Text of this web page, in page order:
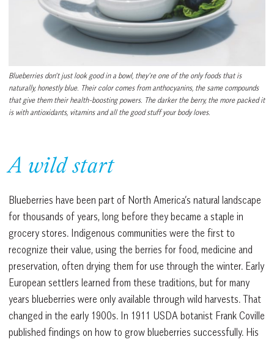
Blueberries don’t just look good in a bowl, they’re one of the only foods that is
naturally, honestly blue. Their color comes from anthocyanins, the same compounds
that give them their health-boosting powers. The darker the berry, the more packed it
is with antioxidants, vitamins and all the good stuff your body loves.
A wild start
Blueberries have been part of North America’s natural landscape
for thousands of years, long before they became a staple in
grocery stores. Indigenous communities were the first to
recognize their value, using the berries for food, medicine and
preservation, often drying them for use through the winter. Early
European settlers learned from these traditions, but for many
years blueberries were only available through wild harvests. That
changed in the early 1900s. In 1911 USDA botanist Frank Coville
published findings on how to grow blueberries successfully. His